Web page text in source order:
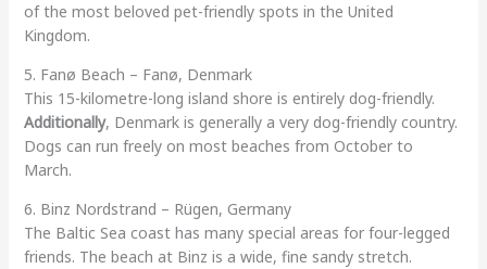
of the most beloved pet-friendly spots in the United
Kingdom.
5. Fanø Beach – Fanø, Denmark
This 15-kilometre-long island shore is entirely dog-friendly.
Additionally, Denmark is generally a very dog-friendly country.
Dogs can run freely on most beaches from October to
March.
6. Binz Nordstrand – Rügen, Germany
The Baltic Sea coast has many special areas for four-legged
friends. The beach at Binz is a wide, fine sandy stretch.